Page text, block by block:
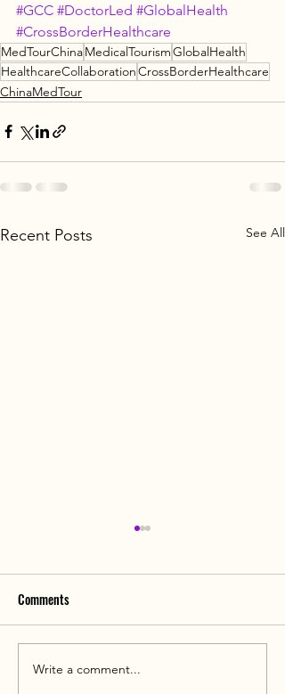
#GCC #DoctorLed #GlobalHealth
#CrossBorderHealthcare
MedTourChinaMedicalTourismGlobalHealth
HealthcareCollaborationCrossBorderHealthcare
ChinaMedTour
Recent Posts See All
Hospital Guide: Jiahui Health
Comments
Write a comment...